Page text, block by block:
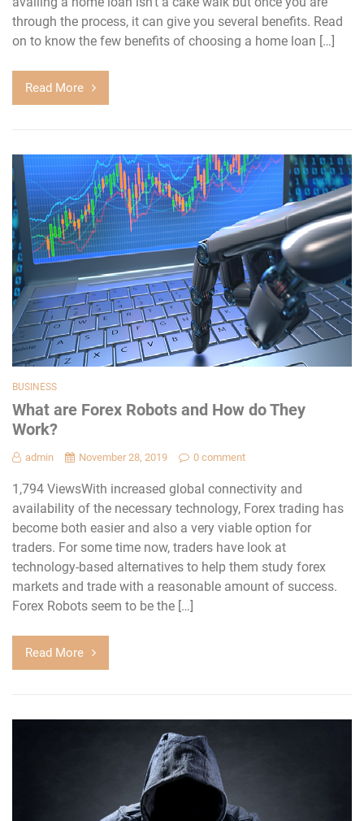
through the process, it can give you several benefits. Read
on to know the few benefits of choosing a home loan […]
Read More
BUSINESS
What are Forex Robots and How do They
Work?
admin November 28, 2019 0 comment
1,794 ViewsWith increased global connectivity and
availability of the necessary technology, Forex trading has
become both easier and also a very viable option for
traders. For some time now, traders have look at
technology-based alternatives to help them study forex
markets and trade with a reasonable amount of success.
Forex Robots seem to be the […]
Read More